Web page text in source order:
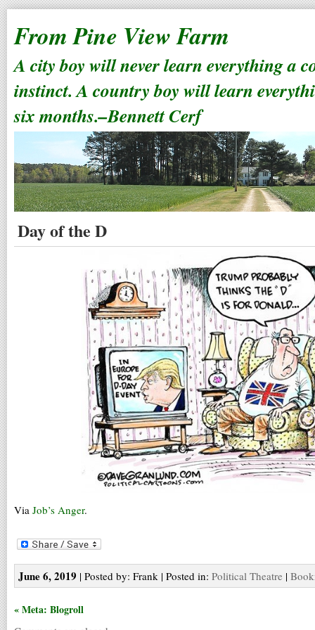
From Pine View Farm
A city boy will never learn everything a
instinct. A country boy will learn
six months.–Bennett Cerf
Day of the D
Via Job’s Anger.
June 6, 2019 | Posted by: Frank | Posted in: Political Theatre |
« Meta: Blogroll